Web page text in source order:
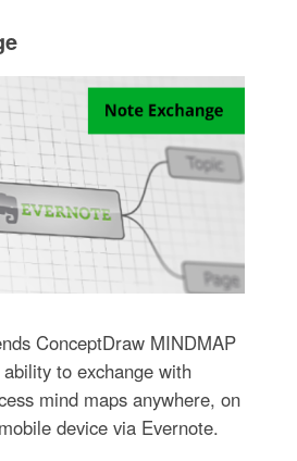
ConceptDraw MINDMAP
to exchange with
mind maps anywhere, on
device via Evernote.